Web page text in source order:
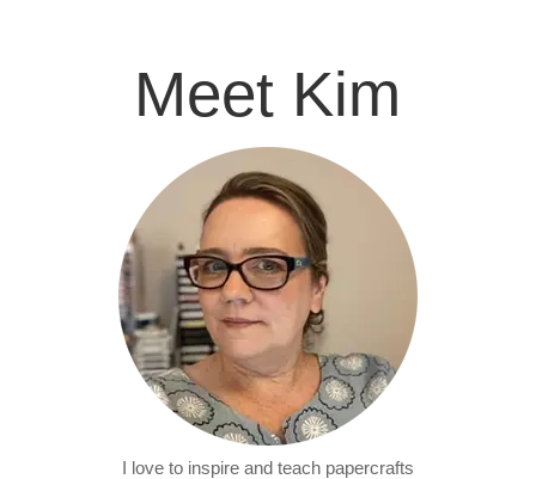
Meet Kim
I love to inspire and teach papercrafts